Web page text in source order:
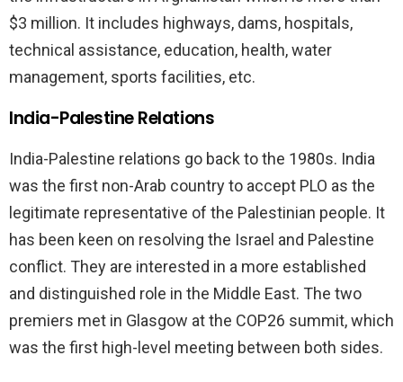
$3 million. It includes highways, dams, hospitals,
technical assistance, education, health, water
management, sports facilities, etc.
India-Palestine Relations
India-Palestine relations go back to the 1980s. India
was the first non-Arab country to accept PLO as the
legitimate representative of the Palestinian people. It
has been keen on resolving the Israel and Palestine
conflict. They are interested in a more established
and distinguished role in the Middle East. The two
premiers met in Glasgow at the COP26 summit, which
was the first high-level meeting between both sides.